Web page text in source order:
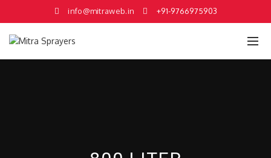
info@mitraweb.in +91-9766975903